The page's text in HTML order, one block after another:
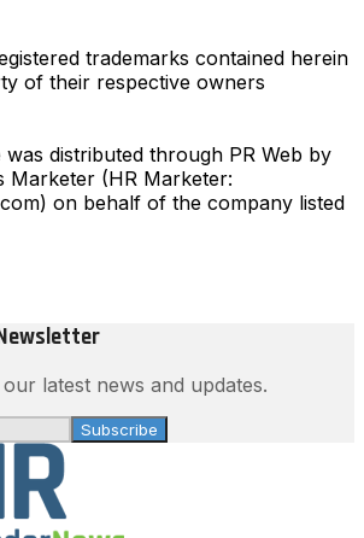
trademarks contained herein
of their respective owners
was distributed through PR Web by
Marketer (HR Marketer:
on behalf of the company listed
latest news and updates.
Subscribe